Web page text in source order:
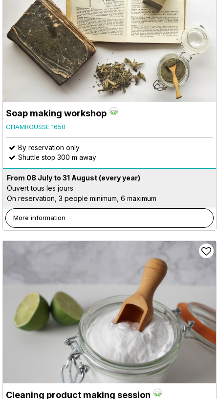
Soap making workshop
CHAMROUSSE 1650
By reservation only
Shuttle stop 300 m away
From 08 July to 31 August (every year)
Ouvert tous les jours
On reservation, 3 people minimum, 6 maximum
More information
Cleaning product making session